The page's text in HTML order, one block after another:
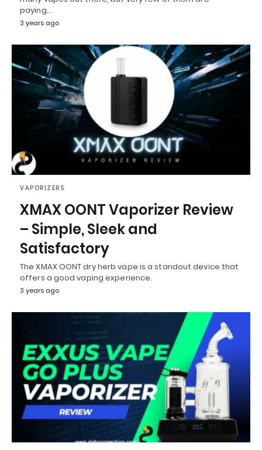
paying…
3 years ago
VAPORIZERS
XMAX OONT Vaporizer Review
– Simple, Sleek and
Satisfactory
The XMAX OONT dry herb vape is a standout device that
offers a good vaping experience.
3 years ago